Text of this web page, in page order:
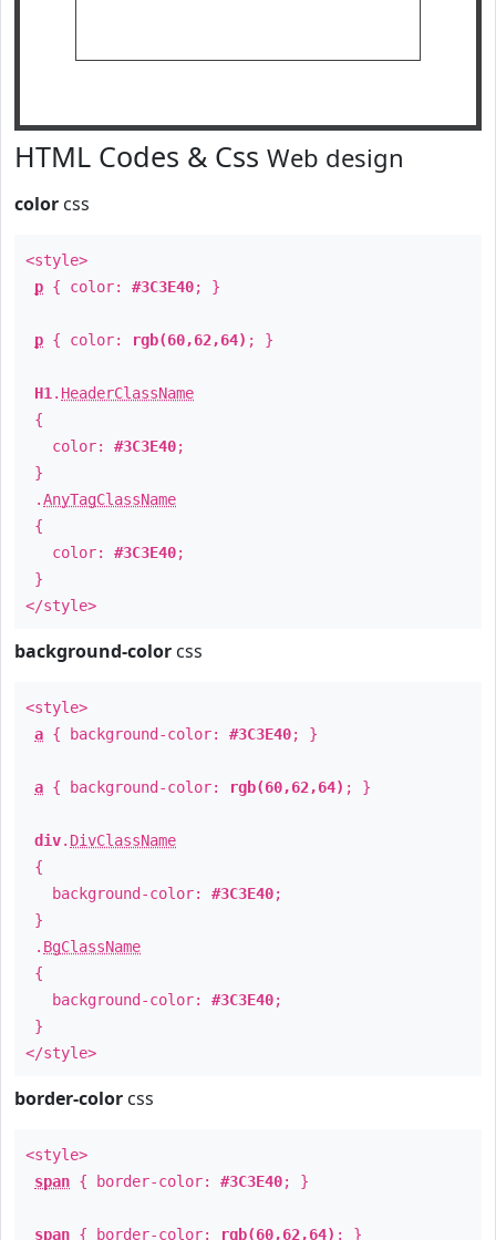
HTML Codes & Css Web design
color css
<style>
p { color: #3C3E40; }
p { color: rgb(60,62,64) ; }
H1 . HeaderClassName
{
color: #3C3E40;
}
.AnyTagClassName
{
color: #3C3E40;
}
</style>
background-color css
<style>
a { background-color: #3C3E40; }
a { background-color: rgb(60,62,64) ; }
div. DivClassName
{
background-color: #3C3E40;
}
. BgClassName
{
background-color: #3C3E40;
}
</style>
border-color css
<style>
span { border-color: #3C3E40; }
span { border-color: rgb(60,62,64) ; }